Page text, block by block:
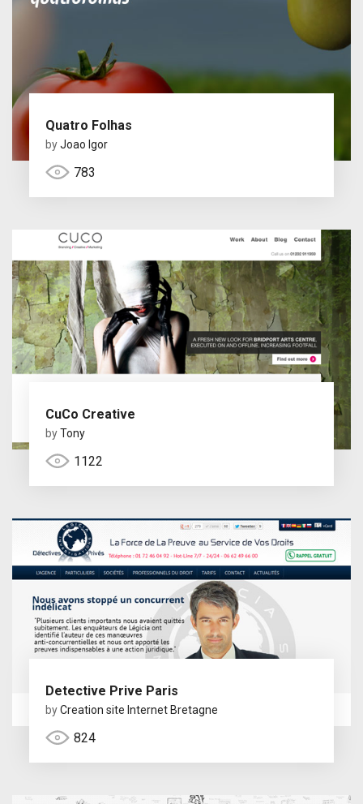
Quatro Folhas
byJoao Igor
783
CuCo Creative
byTony
1122
Detective Prive Paris
byCreation site Internet Bretagne
824